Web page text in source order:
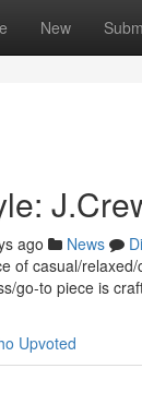
New
ago News
of casual/
go-to piece is
Upvoted